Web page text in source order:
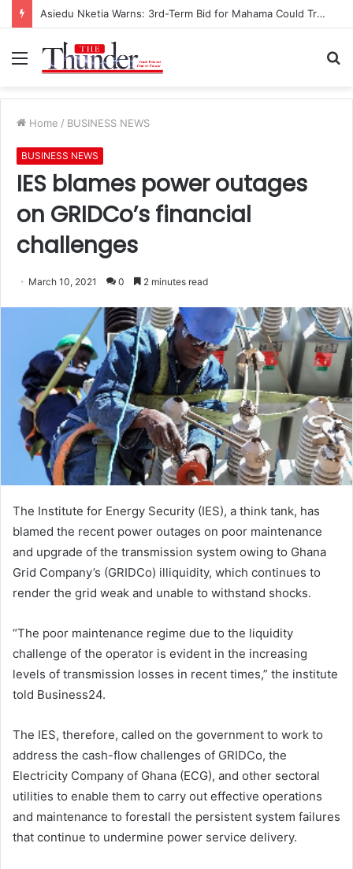
Asiedu Nketia Warns: 3rd-Term Bid for Mahama Could Trigger Coup
Menu
Home / BUSINESS NEWS
BUSINESS NEWS
IES blames power outages
on GRIDCo’s financial
challenges
March 10, 2021 0 2 minutes read
The Institute for Energy Security (IES), a think tank, has
blamed the recent power outages on poor maintenance
and upgrade of the transmission system owing to Ghana
Grid Company’s (GRIDCo) illiquidity, which continues to
render the grid weak and unable to withstand shocks.
“The poor maintenance regime due to the liquidity
challenge of the operator is evident in the increasing
levels of transmission losses in recent times,” the institute
told Business24.
The IES, therefore, called on the government to work to
address the cash-flow challenges of GRIDCo, the
Electricity Company of Ghana (ECG), and other sectoral
utilities to enable them to carry out effective operations
and maintenance to forestall the persistent system failures
that continue to undermine power service delivery.